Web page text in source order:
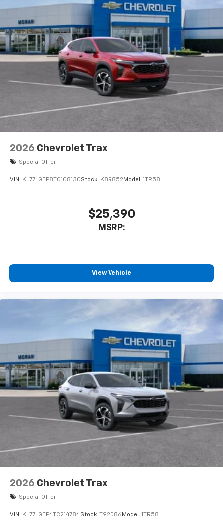
2026 Chevrolet Trax
Special Offer
VIN: KL77LGEP8TC108130Stock: K89852 Model: 1TR58
$25,390
MSRP:
View Vehicle
2026 Chevrolet Trax
Special Offer
VIN: KL77LGEP4TC214784Stock: T92086 Model: 1TR58